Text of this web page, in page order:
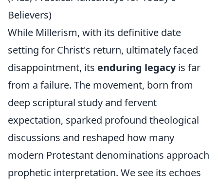
Believers)
While Millerism, with its definitive date
setting for Christ's return, ultimately faced
disappointment, its enduring legacyis far
from a failure. The movement, born from
deep scriptural study and fervent
expectation, sparked profound theological
discussions and reshaped how many
modern Protestant denominations approach
prophetic interpretation. We see its echoes